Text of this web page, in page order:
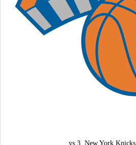
vs 3 New York Knicks